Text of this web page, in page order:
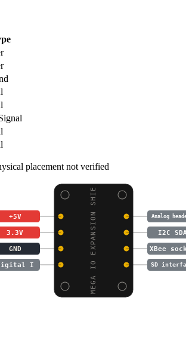
placement not verified
MEGA IO EXPANSION SHIE
+5V Analog
3.3V I2C SDA
GND XBee
I SD